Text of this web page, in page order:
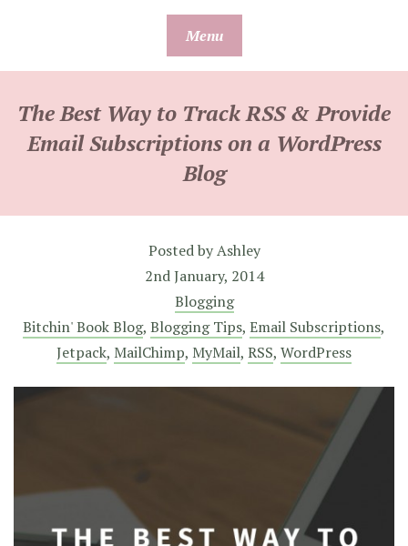
Menu
The Best Way to Track RSS & Provide
Email Subscriptions on a WordPress
Blog
Posted byAshley
2nd January, 2014
Blogging
Bitchin' Book Blog, Blogging Tips, Email Subscriptions,
Jetpack, MailChimp, MyMail, RSS, WordPress